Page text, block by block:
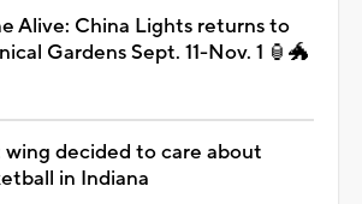
Alive: China Lights returns to
Gardens Sept. 11-Nov. 1 🏮🐲
decided to care about
in Indiana